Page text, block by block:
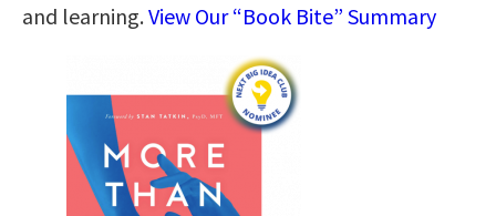
and learning.View Our “Book Bite” Summary